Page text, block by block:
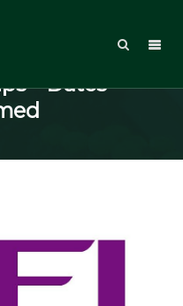
Pony
– Dates